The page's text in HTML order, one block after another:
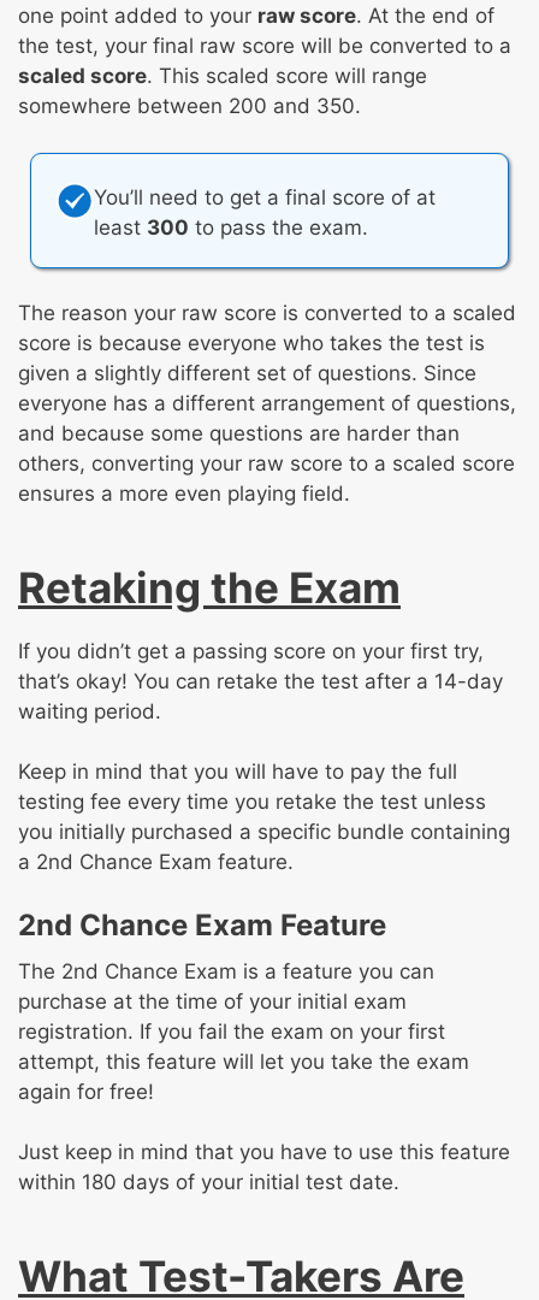
one point added to your raw score. At the end of
the test, your final raw score will be converted to a
scaled score. This scaled score will range
somewhere between 200 and 350.
You’ll need to get a final score of at
least 300 to pass the exam.
The reason your raw score is converted to a scaled
score is because everyone who takes the test is
given a slightly different set of questions. Since
everyone has a different arrangement of questions,
and because some questions are harder than
others, converting your raw score to a scaled score
ensures a more even playing field.
Retaking the Exam
If you didn’t get a passing score on your first try,
that’s okay! You can retake the test after a 14-day
waiting period.
Keep in mind that you will have to pay the full
testing fee every time you retake the test unless
you initially purchased a specific bundle containing
a 2nd Chance Exam feature.
2nd Chance Exam Feature
The 2nd Chance Exam is a feature you can
purchase at the time of your initial exam
registration. If you fail the exam on your first
attempt, this feature will let you take the exam
again for free!
Just keep in mind that you have to use this feature
within 180 days of your initial test date.
What Test-Takers Are